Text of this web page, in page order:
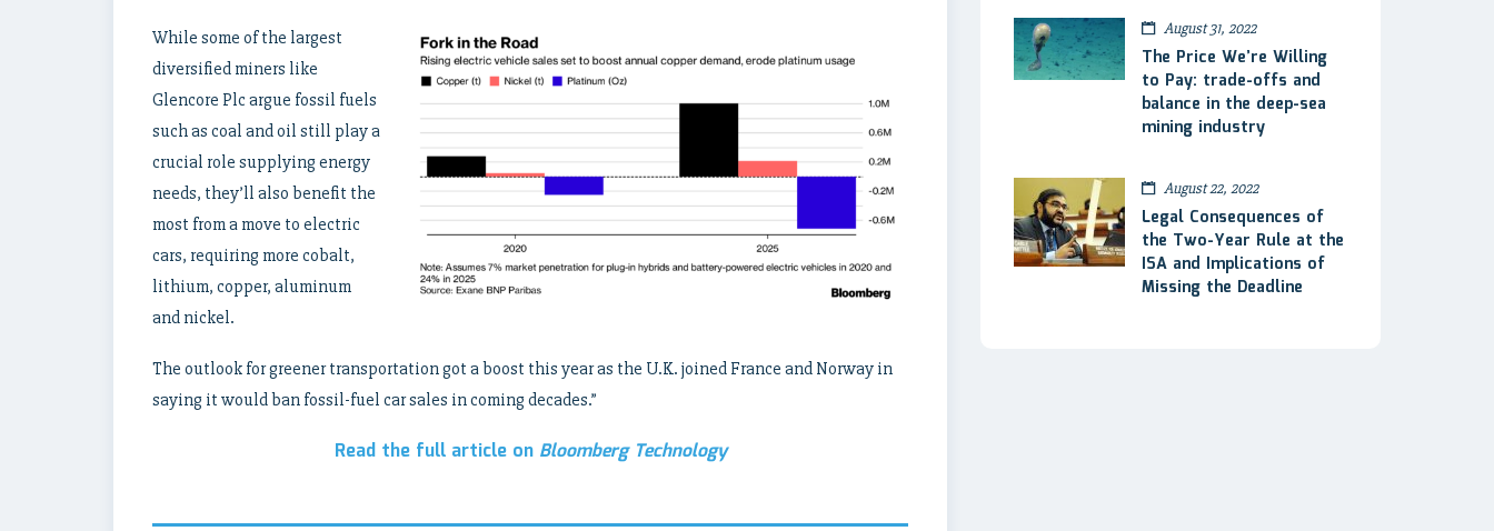
While some of the largest
diversified miners like
Glencore Plc argue fossil fuels
such as coal and oil still play a
crucial role supplying energy
needs, they’ll also benefit the
most from a move to electric
cars, requiring more cobalt,
lithium, copper, aluminum
and nickel.
The outlook for greener transportation got a boost this year as the U.K. joined France and Norway in
saying it would ban fossil-fuel car sales in coming decades.”
Read the full article on Bloomberg Technology
August 31, 2022
The Price We’re Willing
to Pay: trade-offs and
balance in the deep-sea
mining industry
August 22, 2022
Legal Consequences of
the Two-Year Rule at the
ISA and Implications of
Missing the Deadline